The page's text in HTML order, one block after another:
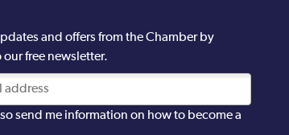
and offers from the Chamber by
free newsletter.
send me information on how to become a